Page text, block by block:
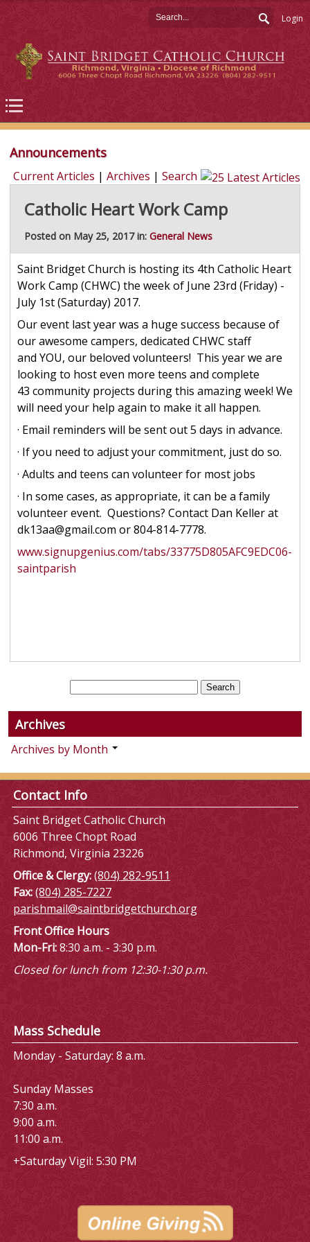
Login
Announcements
Current Articles | Archives | Search
Catholic Heart Work Camp
Posted on May 25, 2017 in: General News
Saint Bridget Church is hosting its 4th Catholic Heart
Work Camp (CHWC) the week of June 23rd (Friday) -
July 1st (Saturday) 2017.
Our event last year was a huge success because of
our awesome campers, dedicated CHWC staff
and YOU, our beloved volunteers! This year we are
looking to host even more teens and complete
43 community projects during this amazing week! We
will need your help again to make it all happen.
· Email reminders will be sent out 5 days in advance.
· If you need to adjust your commitment, just do so.
· Adults and teens can volunteer for most jobs
· In some cases, as appropriate, it can be a family
volunteer event. Questions? Contact Dan Keller at
dk13aa@gmail.com or 804-814-7778.
www.signupgenius.com/tabs/33775D805AFC9EDC06-
saintparish
Archives
Archives by Month
Contact Info
Saint Bridget Catholic Church
6006 Three Chopt Road
Richmond, Virginia 23226
Office & Clergy:(804) 282-9511
Fax:(804) 285-7227
parishmail@saintbridgetchurch.org
Front Office Hours
Mon-Fri:8:30 a.m. - 3:30 p.m.
Closed for lunch from 12:30-1:30 p.m.
Mass Schedule
Monday - Saturday: 8 a.m.
Sunday Masses
7:30 a.m.
9:00 a.m.
11:00 a.m.
+Saturday Vigil: 5:30 PM